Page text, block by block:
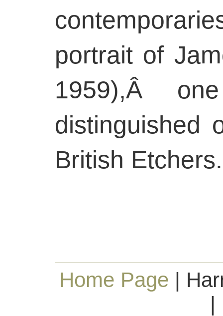
portrait of
1959),Â
distinguished
British Etchers.
Home Page |
|